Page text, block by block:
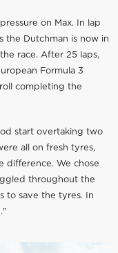
on Max. In lap
the Dutchman is now in
race. After 25 laps,
Formula 3
completing the
start overtaking two
all on fresh tyres,
difference. We chose
throughout the
to save the tyres. In